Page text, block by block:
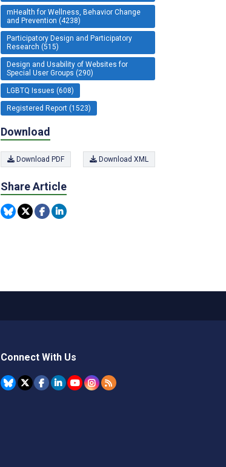
mHealth for Wellness, Behavior Change
and Prevention (4238)
Participatory Design and Participatory
Research (515)
Design and Usability of Websites for
Special User Groups (290)
LGBTQ Issues (608)
Registered Report (1523)
Download
Download PDF Download XML
Share Article
Connect With Us